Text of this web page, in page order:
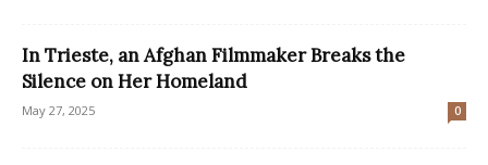
In Trieste, an Afghan Filmmaker Breaks the
Silence on Her Homeland
May 27, 2025 0